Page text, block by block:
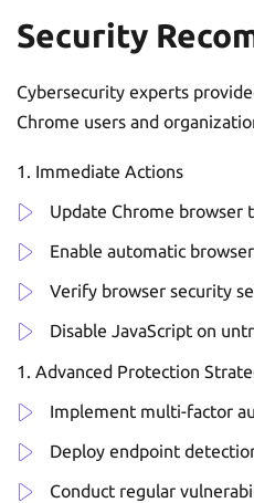
Security
Cybersecurity experts
Chrome users and
Immediate Actions
Update Chrome browser
Enable automatic
Verify browser security
Disable JavaScript on
Advanced Protection
Implement multi-factor
Deploy endpoint
Conduct regular